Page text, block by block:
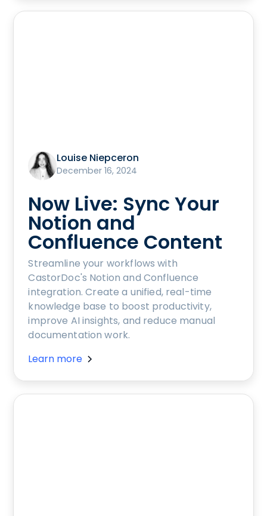
Louise Niepceron
December 16, 2024
Now Live: Sync Your
Notion and
Confluence Content
Streamline your workflows with
CastorDoc's Notion and Confluence
integration. Create a unified, real-time
knowledge base to boost productivity,
improve AI insights, and reduce manual
documentation work.
Learn more